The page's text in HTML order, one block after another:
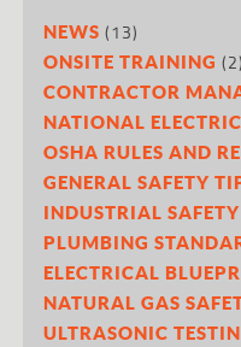
NEWS (13)
ONSITE TRAINING (2)
CONTRACTOR
NATIONAL
OSHA RULES AND
GENERAL SAFETY
INDUSTRIAL SAFETY
PLUMBING
ELECTRICAL
NATURAL GAS
ULTRASONIC